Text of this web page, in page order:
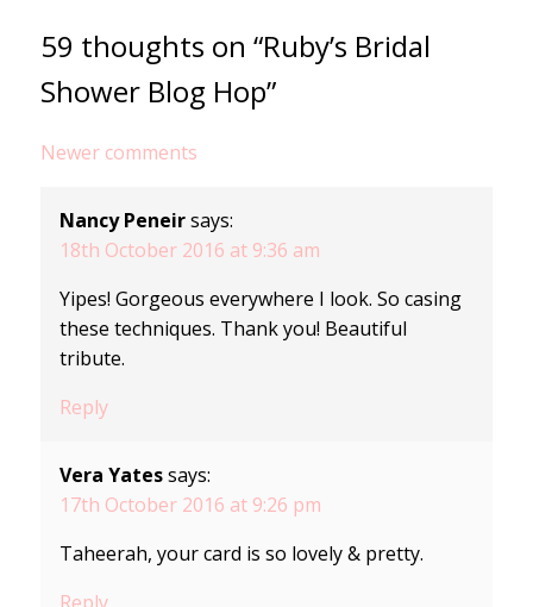
59 thoughts on “Ruby’s Bridal
Shower Blog Hop”
Comments
navigation
Newer comments
Nancy Peneir says:
18th October 2016 at 9:36 am
Yipes! Gorgeous everywhere I look. So casing
these techniques. Thank you! Beautiful
tribute.
Reply
Vera Yates says:
17th October 2016 at 9:26 pm
Taheerah, your card is so lovely & pretty.